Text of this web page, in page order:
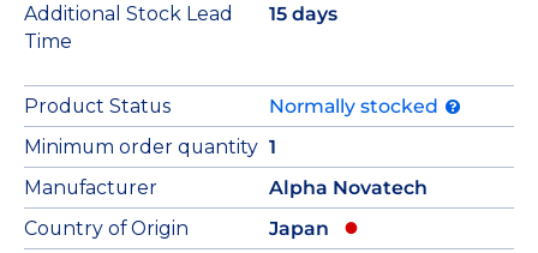
Additional Stock Lead
Time
15 days
Product Status
Normally stocked
Minimum order quantity 1
Manufacturer
Alpha Novatech
Country of Origin
Japan